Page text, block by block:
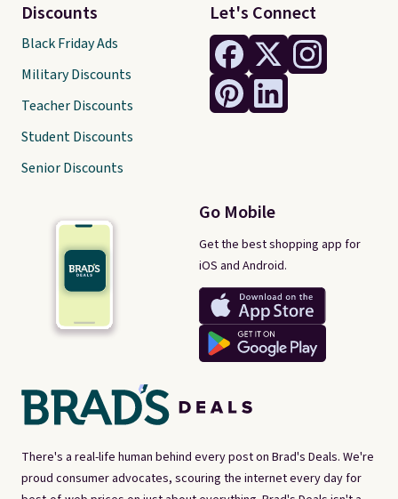
There's a real-life human behind every post on Brad's Deals. We're
proud consumer advocates, scouring the internet every day for
Let's Connect
Go Mobile
Get the best shopping app for
iOS and Android.
Discounts
Black Friday Ads
Military Discounts
Teacher Discounts
Student Discounts
Senior Discounts